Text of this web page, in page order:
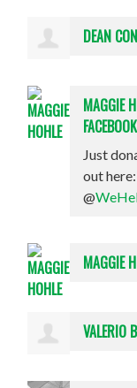
DEAN
MAGGIE
FACEBOOK
Just
out
@
MAGGIE
VALERIO